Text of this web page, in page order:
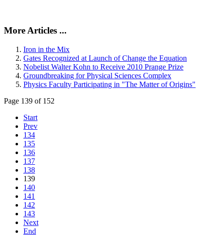
More Articles ...
Iron in the Mix
Gates Recognized at Launch of Change the Equation
Nobelist Walter Kohn to Receive 2010 Prange Prize
Groundbreaking for Physical Sciences Complex
Physics Faculty Participating in "The Matter of Origins"
Page 139 of 152
Start
Prev
134
135
136
137
138
139
140
141
142
143
Next
End